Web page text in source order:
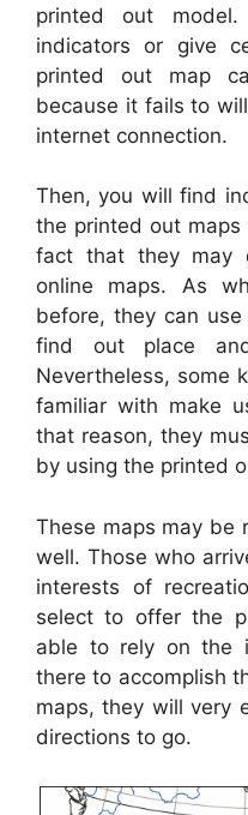
printed out
indicators or give
printed out map
because it fails to
internet connection.
Then, you will find
the printed out
fact that they may
online maps. As
before, they can
find out place
Nevertheless, some
familiar with make
that reason, they
by using the printed
These maps may be
well. Those who
interests of
select to offer the
able to rely on the
there to accomplish
maps, they will very
directions to go.